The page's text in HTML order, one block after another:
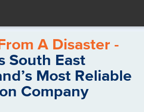
A Disaster -
South East
Most Reliable
Company